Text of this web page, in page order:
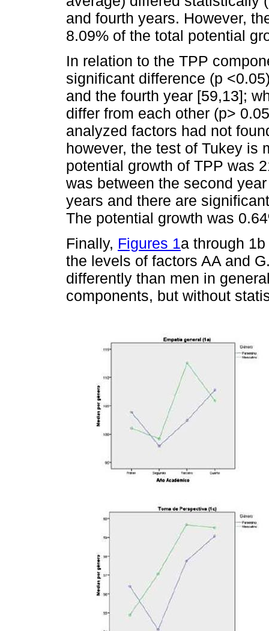
and fourth years. However,
8.09% of the total potential
In relation to the TPP
significant difference (p
and the fourth year [59,13];
differ from each other (p>
analyzed factors had not
however, the test of Tukey is
potential growth of TPP was
was between the second
years and there are
The potential growth was
Finally, Figures 1a through
the levels of factors AA and
differently than men in
components, but without